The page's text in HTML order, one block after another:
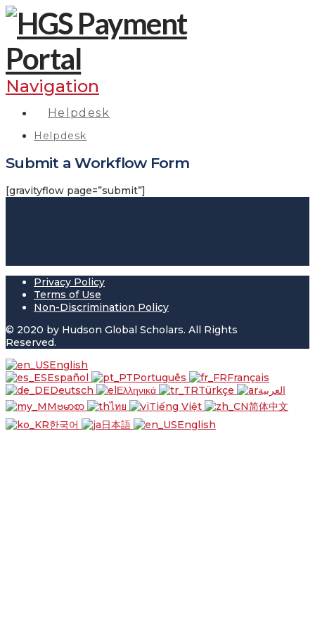
Navigation
Helpdesk
Helpdesk
Submit a Workflow Form
[gravityflow page=”submit”]
Privacy Policy
Terms of Use
Non-Discrimination Policy
© 2020 by Hudson Global Scholars. All Rights
Reserved.
English
Español
Português
Français
Deutsch
Ελληνικά Türkçe
العربية
ဗမာစာ
ไทย Tiếng Việt
简体中文
한국어
日本語 English